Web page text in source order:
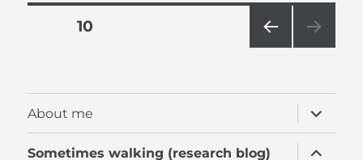
Posts
PAGE10
About me
expand
child
menu
Sometimes walking (research blog)
expand